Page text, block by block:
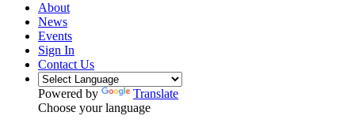
About
News
Events
Sign In
Contact Us
Powered by
Translate
Choose your language